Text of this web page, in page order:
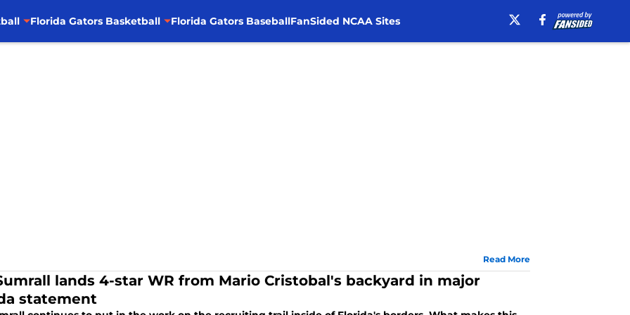
Florida Gators Basketball Florida Gators BaseballFanSided NCAA Sites
Read More
lands 4-star WR from Mario Cristobal's backyard in major
statement